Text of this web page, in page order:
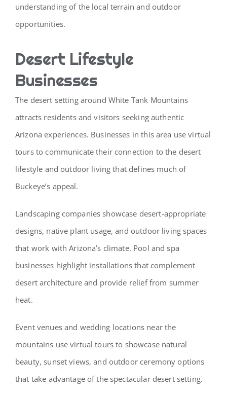
understanding of the local terrain and outdoor
opportunities.
Desert Lifestyle
Businesses
The desert setting around White Tank Mountains
attracts residents and visitors seeking authentic
Arizona experiences. Businesses in this area use virtual
tours to communicate their connection to the desert
lifestyle and outdoor living that defines much of
Buckeye’s appeal.
Landscaping companies showcase desert-appropriate
designs, native plant usage, and outdoor living spaces
that work with Arizona’s climate. Pool and spa
businesses highlight installations that complement
desert architecture and provide relief from summer
heat.
Event venues and wedding locations near the
mountains use virtual tours to showcase natural
beauty, sunset views, and outdoor ceremony options
that take advantage of the spectacular desert setting.